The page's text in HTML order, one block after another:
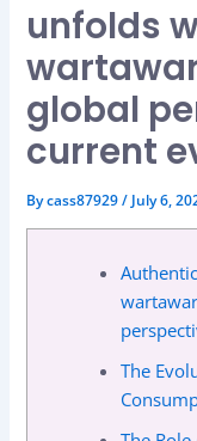
unfolds
global
current
Bycass87929/ July 6,
The